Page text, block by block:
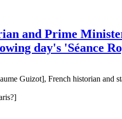
and Prime
day's 'Séance
Guizot], French historian and